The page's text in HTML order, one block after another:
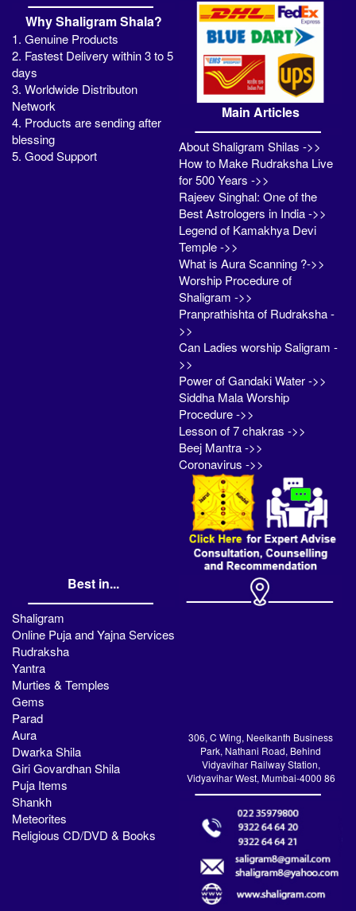
Why Shaligram Shala?
1. Genuine Products
2. Fastest Delivery within 3 to 5
days
3. Worldwide Distributon
Network
4. Products are sending after
blessing
5. Good Support
Main Articles
About Shaligram Shilas ->>
How to Make Rudraksha Live
for 500 Years ->>
Rajeev Singhal: One of the
Best Astrologers in India ->>
Legend of Kamakhya Devi
Temple ->>
What is Aura Scanning ?->>
Worship Procedure of
Shaligram ->>
Pranprathishta of Rudraksha -
>>
Can Ladies worship Saligram -
>>
Power of Gandaki Water ->>
Siddha Mala Worship
Procedure ->>
Lesson of 7 chakras ->>
Beej Mantra ->>
Coronavirus ->>
Best in...
Shaligram
Online Puja and Yajna Services
Rudraksha
Yantra
Murties & Temples
Gems
Parad
Aura
Dwarka Shila
Giri Govardhan Shila
Puja Items
Shankh
Meteorites
Religious CD/DVD & Books
306, C Wing, Neelkanth Business
Park, Nathani Road, Behind
Vidyavihar Railway Station,
Vidyavihar West, Mumbai-4000 86